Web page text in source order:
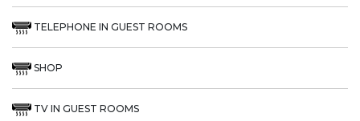
TELEPHONE IN GUEST ROOMS
SHOP
TV IN GUEST ROOMS